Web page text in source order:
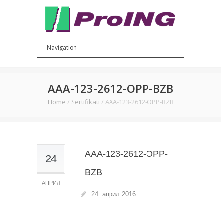
AAA-123-2612-OPP-BZB
Home / Sertifikati / AAA-123-2612-OPP-BZB
24
АПРИЛ
AAA-123-2612-OPP-
BZB
24. април 2016.